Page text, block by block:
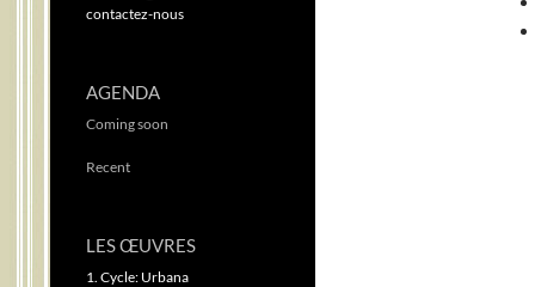
contactez-nous
AGENDA
Coming soon
Recent
LES ŒUVRES
1. Cycle: Urbana